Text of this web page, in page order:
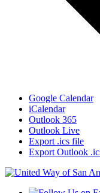
Google Calendar
iCalendar
Outlook 365
Outlook Live
Export .ics file
Export Outlook